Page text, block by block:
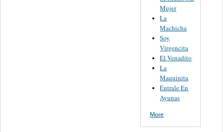
Mujer
La
Machicha
Soy
Virgencita
El Venadito
La
Maquinita
Entrale En
Ayunas
More